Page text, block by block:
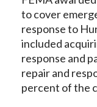
to cover
response to
included
response and
repair and
percent of the